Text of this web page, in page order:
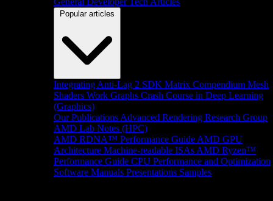
Popular articles
Integrating Anti-Lag 2 SDK Matrix Compendium Mesh
Shaders Work Graphs Crash Course in Deep Learning
(Graphics)
Our Publications Advanced Rendering Research Group
AMD Lab Notes (HPC)
AMD RDNA™ Performance Guide AMD GPU
Architecture Machine-readable ISAs AMD Ryzen™
Performance Guide CPU Performance and Optimization
Software Manuals Presentations Samples